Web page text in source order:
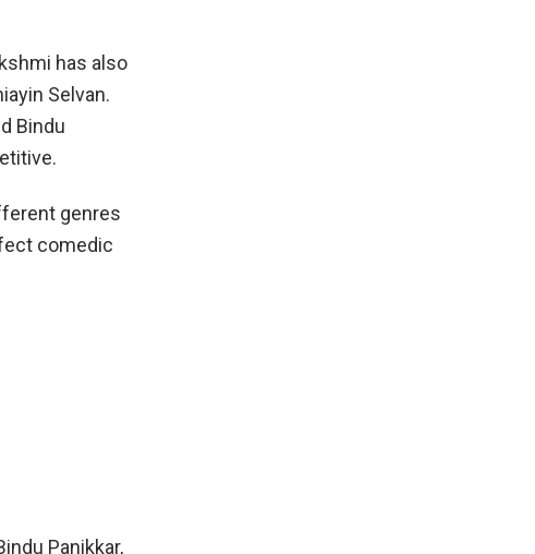
has also
Selvan.
Bindu
genres
comedic
Panikkar,